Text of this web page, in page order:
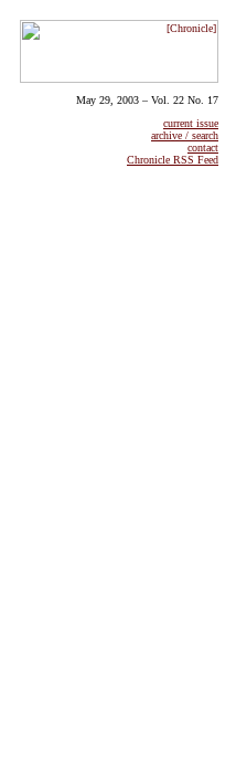
May 29, 2003 – Vol. 22 No. 17
current issue
archive / search
contact
Chronicle RSS Feed